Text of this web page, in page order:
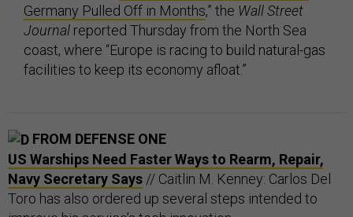
Germany Pulled Off in Months,” the Wall Street
Journal reported Thursday from the North Sea
coast, where “Europe is racing to build natural-gas
facilities to keep its economy afloat.”
FROM DEFENSE ONE
US Warships Need Faster Ways to Rearm, Repair,
Navy Secretary Says // Caitlin M. Kenney: Carlos Del
Toro has also ordered up several steps intended to